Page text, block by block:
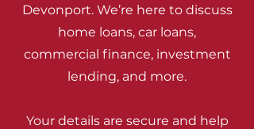
Devonport. We’re here to discuss
home loans, car loans,
commercial finance, investment
lending, and more.
Your details are secure and help